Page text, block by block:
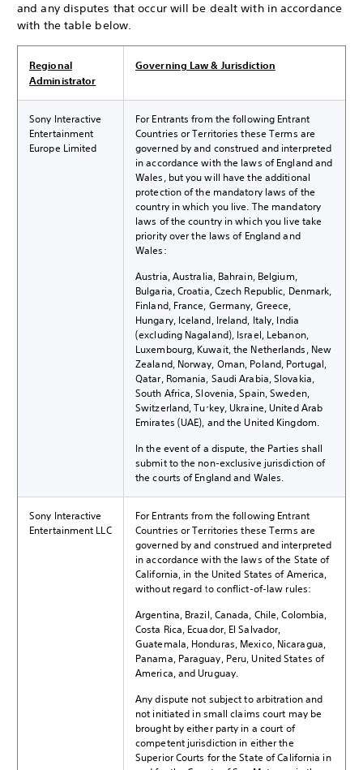
and any disputes that occur will be dealt with in accordance
with the table below.
Regional
Administrator
Governing Law & Jurisdiction
Sony Interactive
Entertainment
Europe Limited
For Entrants from the following Entrant
Countries or Territories these Terms are
governed by and construed and interpreted
in accordance with the laws of England and
Wales, but you will have the additional
protection of the mandatory laws of the
country in which you live. The mandatory
laws of the country in which you live take
priority over the laws of England and
Wales:
Austria, Australia, Bahrain, Belgium,
Bulgaria, Croatia, Czech Republic, Denmark,
Finland, France, Germany, Greece,
Hungary, Iceland, Ireland, Italy, India
(excluding Nagaland), Israel, Lebanon,
Luxembourg, Kuwait, the Netherlands, New
Zealand, Norway, Oman, Poland, Portugal,
Qatar, Romania, Saudi Arabia, Slovakia,
South Africa, Slovenia, Spain, Sweden,
Switzerland, Turkey, Ukraine, United Arab
Emirates (UAE), and the United Kingdom.
In the event of a dispute, the Parties shall
submit to the non-exclusive jurisdiction of
the courts of England and Wales.
Sony Interactive
Entertainment LLC
For Entrants from the following Entrant
Countries or Territories these Terms are
governed by and construed and interpreted
in accordance with the laws of the State of
California, in the United States of America,
without regard to conflict-of-law rules:
Argentina, Brazil, Canada, Chile, Colombia,
Costa Rica, Ecuador, El Salvador,
Guatemala, Honduras, Mexico, Nicaragua,
Panama, Paraguay, Peru, United States of
America, and Uruguay.
Any dispute not subject to arbitration and
not initiated in small claims court may be
brought by either party in a court of
competent jurisdiction in either the
Superior Courts for the State of California in